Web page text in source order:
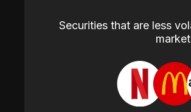
Securities that are less